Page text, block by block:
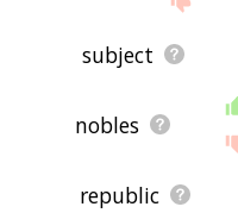
subject
nobles
republic